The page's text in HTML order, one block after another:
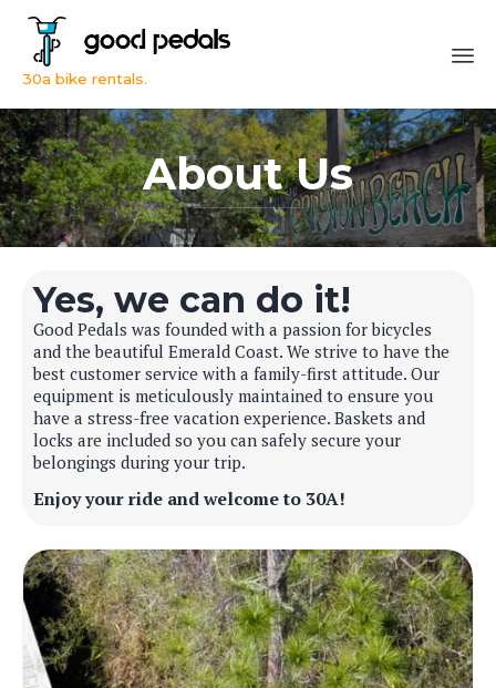
30a bike rentals.
to
About Us
Yes, we can do it!
Good Pedals was founded with a passion for bicycles
and the beautiful Emerald Coast. We strive to have the
best customer service with a family-first attitude. Our
equipment is meticulously maintained to ensure you
have a stress-free vacation experience. Baskets and
locks are included so you can safely secure your
belongings during your trip.
Enjoy your ride and welcome to 30A!